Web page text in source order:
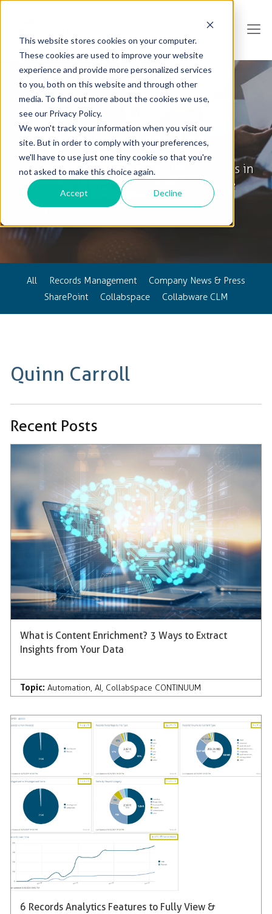
This website stores cookies on your computer.
These cookies are used to improve your website
experience and provide more personalized services
to you, both on this website and through other
media. To find out more about the cookies we use,
see our Privacy Policy.
We won't track your information when you visit our
site. But in order to comply with your preferences,
we'll have to use just one tiny cookie so that you're
not asked to make this choice again.
Accept Decline
Collabware Blog
Tips & Tricks, How To's and General News in
the World of Information Governance
All Records Management
Company News & Press
SharePoint
Collabspace Collabware CLM
Quinn Carroll
Recent Posts
What is Content Enrichment? 3 Ways to Extract
Insights from Your Data
Topic: Automation, AI, Collabspace CONTINUUM
6 Records Analytics Features to Fully View &